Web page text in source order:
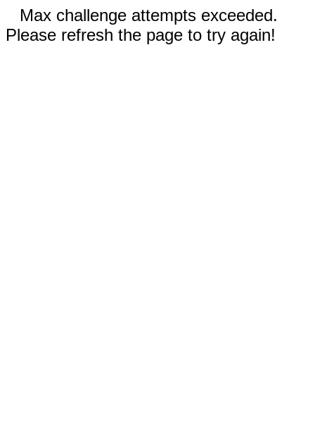
Max challenge attempts exceeded.
Please refresh the page to try again!